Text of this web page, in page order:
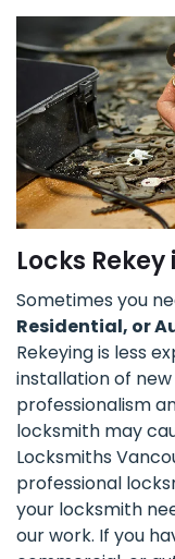
Locks
Sometimes you
Residential, or
Rekeying is less
installation of
professionalism
locksmith may
Locksmiths
professional
your locksmith
our work. If you